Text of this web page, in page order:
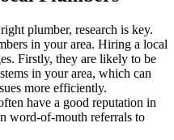
plumber, research is key.
in your area. Hiring a local
Firstly, they are likely to be
in your area, which can
more efficiently.
have a good reputation in
word-of-mouth referrals to